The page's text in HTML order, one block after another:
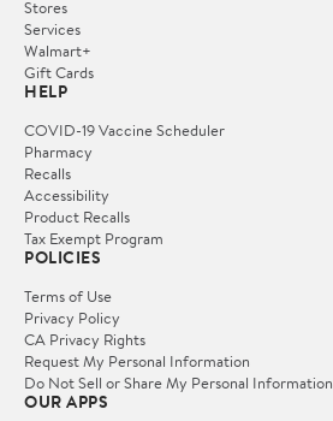
Stores
Services
Walmart+
Gift Cards
HELP
COVID-19 Vaccine Scheduler
Pharmacy
Recalls
Accessibility
Product Recalls
Tax Exempt Program
POLICIES
Terms of Use
Privacy Policy
CA Privacy Rights
Request My Personal Information
Do Not Sell or Share My Personal Information
OUR APPS